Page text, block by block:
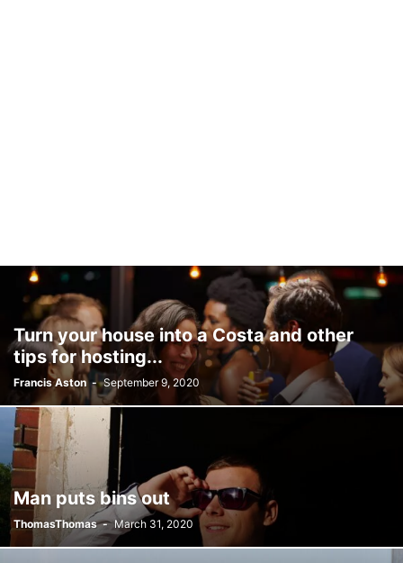
Turn your house into a Costa and other
tips for hosting...
Francis Aston - September 9, 2020
Man puts bins out
ThomasThomas - March 31, 2020